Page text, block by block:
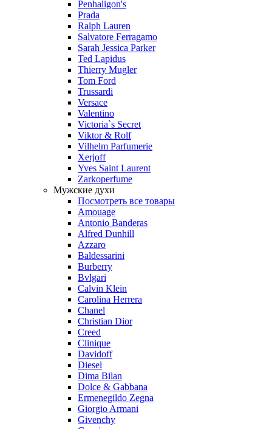
Penhaligon's
Prada
Ralph Lauren
Salvatore Ferragamo
Sarah Jessica Parker
Ted Lapidus
Thierry Mugler
Tom Ford
Trussardi
Versace
Valentino
Victoria`s Secret
Viktor & Rolf
Vilhelm Parfumerie
Xerjoff
Yves Saint Laurent
Zarkoperfume
Мужские духи
Посмотреть все товары
Amouage
Antonio Banderas
Alfred Dunhill
Azzaro
Baldessarini
Burberry
Bvlgari
Calvin Klein
Carolina Herrera
Chanel
Christian Dior
Creed
Clinique
Davidoff
Diesel
Dima Bilan
Dolce & Gabbana
Ermenegildo Zegna
Giorgio Armani
Givenchy